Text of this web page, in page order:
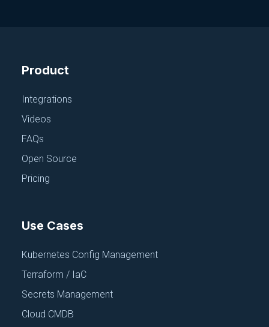
June 18, 2025
PARAMETER AND SECRET STORES
Product
Integrations
Videos
FAQs
Open Source
Pricing
Use Cases
Kubernetes Config Management
Terraform / IaC
Secrets Management
Cloud CMDB